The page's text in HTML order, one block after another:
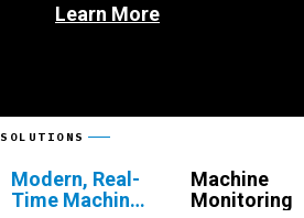
Learn More
SOLUTIONS
Modern, Real-
Time Machine
Machine
Monitoring